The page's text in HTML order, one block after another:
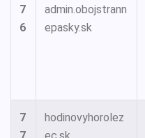
7
6
admin.obojstrann
epasky.sk
7
hodinovyhorolez